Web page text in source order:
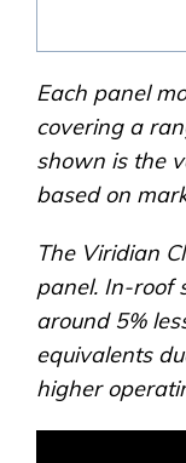
Each panel
covering a
shown is the
based on
The Viridian
panel. In-roof
around 5%
equivalents
higher